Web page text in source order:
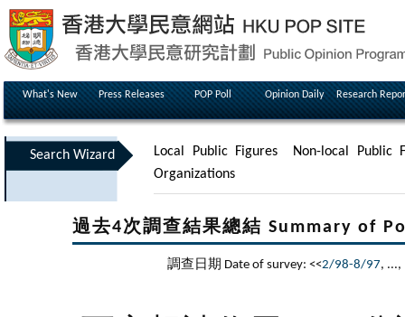
What's New Press Releases POP Poll Opinion Daily Research
Search Wizard Local Public Figures
Non-local Public
Organizations
過去4次調查結果總結 Summary of
調查日期 Date of survey: <<2/98-8/97, ...,